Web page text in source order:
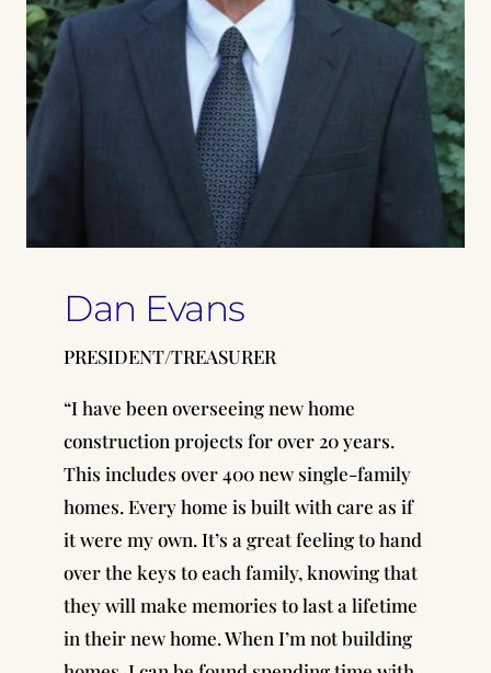
Dan Evans
PRESIDENT/TREASURER
“I have been overseeing new home
construction projects for over 20 years.
This includes over 400 new single-family
homes. Every home is built with care as if
it were my own. It’s a great feeling to hand
over the keys to each family, knowing that
they will make memories to last a lifetime
in their new home. When I’m not building